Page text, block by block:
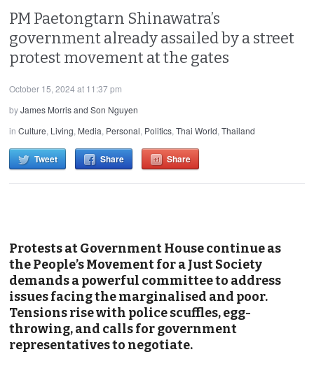
PM Paetongtarn Shinawatra’s
government already assailed by a street
protest movement at the gates
October 15, 2024 at 11:37 pm
byJames Morris and Son Nguyen
inCulture, Living, Media, Personal, Politics,Thai World,Thailand
Tweet Share Share
Protests at Government House continue as
the People’s Movement for a Just Society
demands a powerful committee to address
issues facing the marginalised and poor.
Tensions rise with police scuffles, egg-
throwing, and calls for government
representatives to negotiate.